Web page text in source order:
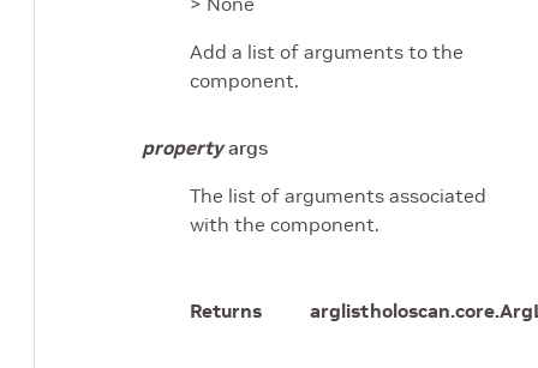
Add a list of arguments to the
component.
property args
The list of arguments associated
with the component.
Returns arglist